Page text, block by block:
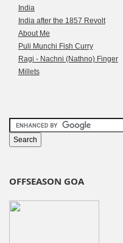
India
India after the 1857 Revolt
About Me
Puli Munchi Fish Curry
Ragi - Nachni (Nathno) Finger
Millets
OFFSEASON GOA